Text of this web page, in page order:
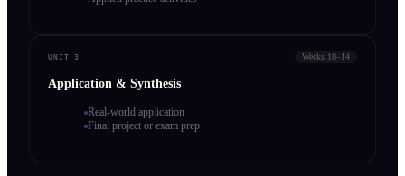
UNIT 3 Weeks 10–14
Application & Synthesis
Real-world application
Final project or exam prep